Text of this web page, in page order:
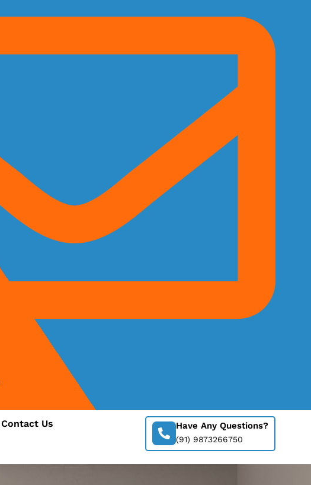
Contact Us Have Any Questions?
(91) 9873266750